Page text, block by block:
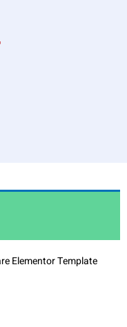
Elementor Template